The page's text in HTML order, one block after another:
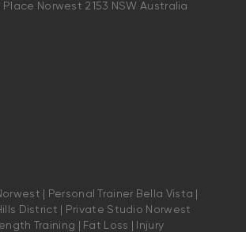
Norwest 2153 NSW Australia
| Personal Trainer Bella Vista |
District | Private Studio Norwest
Training | Fat Loss | Injury